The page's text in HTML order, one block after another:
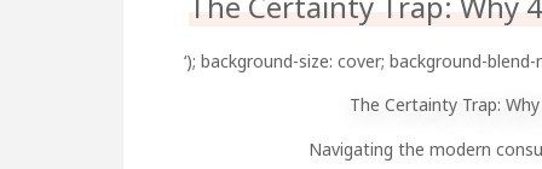
‘); background-size: cover; background-
The Certainty Trap:
Navigating the modern